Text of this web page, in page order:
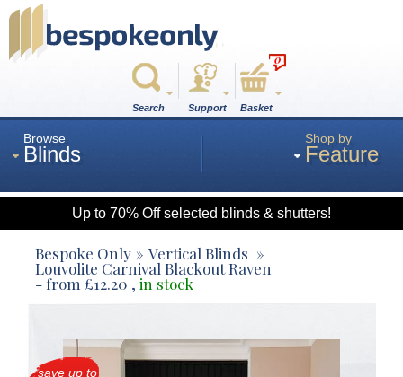
Search Support
0
Basket
Browse
Blinds
Roman
Wood
Roller
Shop by
Feature
Up to 70% Off selected blinds & shutters!
Bespoke Only Vertical Blinds
Louvolite Carnival Blackout Raven
- from £12.20 , in stock
save up to